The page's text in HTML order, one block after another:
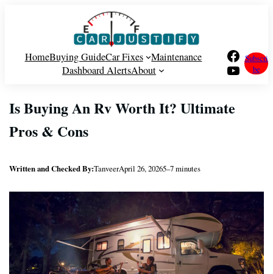
HomeBuying GuideCar Fixes
Maintenance
Dashboard AlertsAbout
Facebook
YouTube
Subscri
be
Is Buying An Rv Worth It? Ultimate
Pros & Cons
Written and Checked By:TanveerApril 26, 20265–7 minutes